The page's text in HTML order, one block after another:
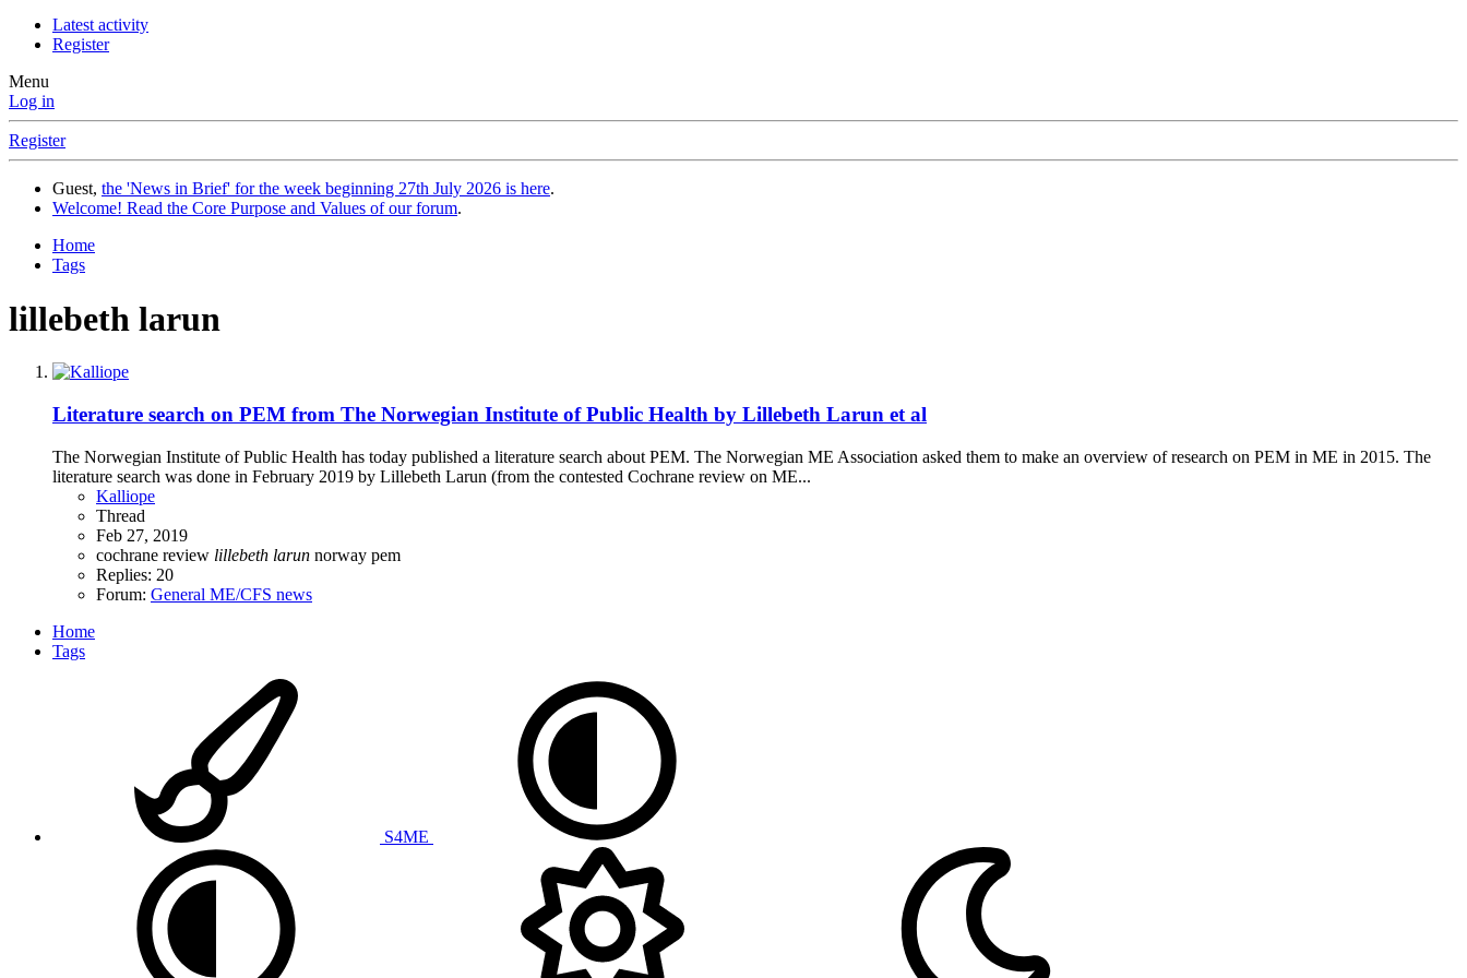
Latest activity
Register
Menu
Log in
Register
Guest, the 'News in Brief' for the week beginning 27th July 2026 is here.
Welcome! Read the Core Purpose and Values of our forum.
Home
Tags
lillebeth larun
Literature search on PEM from The Norwegian Institute of Public Health by Lillebeth Larun et al
The Norwegian Institute of Public Health has today published a literature search about PEM. The Norwegian ME Association asked them to make an overview of research on PEM in ME in 2015. The
literature search was done in February 2019 by Lillebeth Larun (from the contested Cochrane review on ME...
Kalliope
Thread
Feb 27, 2019
cochrane review lillebeth larun norway pem
Replies: 20
Forum: General ME/CFS news
Home
Tags
S4ME